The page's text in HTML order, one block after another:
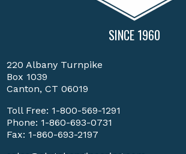
SINCE 1960
220 Albany Turnpike
Box 1039
Canton, CT 06019
Toll Free: 1-800-569-1291
Phone: 1-860-693-0731
Fax: 1-860-693-2197